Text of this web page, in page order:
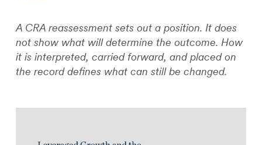
A CRA reassessment sets out a position. It does
not show what will determine the outcome. How
it is interpreted, carried forward, and placed on
the record defines what can still be changed.